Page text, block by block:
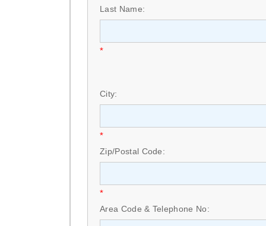
Last Name:
*
City:
*
Zip/Postal Code:
*
Area Code & Telephone No: